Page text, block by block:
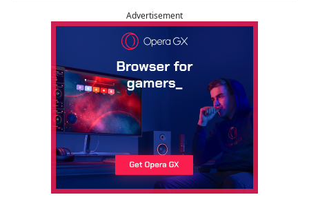
Advertisement